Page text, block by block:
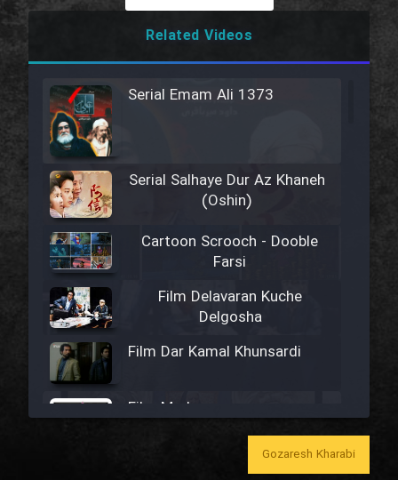
Related Videos
Serial Emam Ali 1373
Serial Salhaye Dur Az Khaneh
(Oshin)
Cartoon Scrooch - Dooble
Farsi
Film Delavaran Kuche
Delgosha
Film Dar Kamal Khunsardi
Film Madar
Gozaresh Kharabi